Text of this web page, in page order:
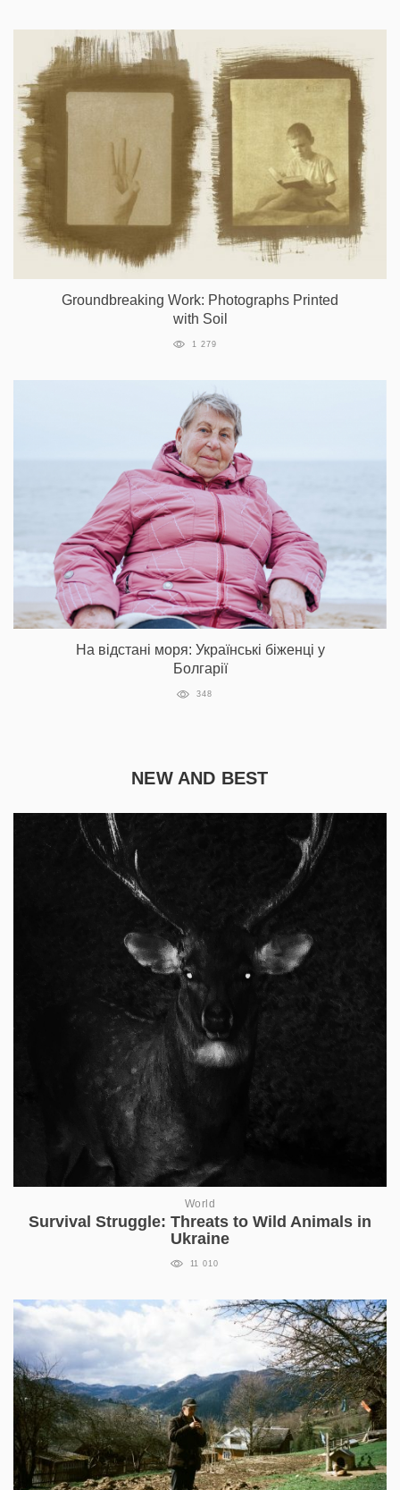
Groundbreaking Work: Photographs Printed
with Soil
1 279
На відстані моря: Українські біженці у
Болгарії
348
NEW AND BEST
World
Survival Struggle: Threats to Wild Animals in
Ukraine
11 010